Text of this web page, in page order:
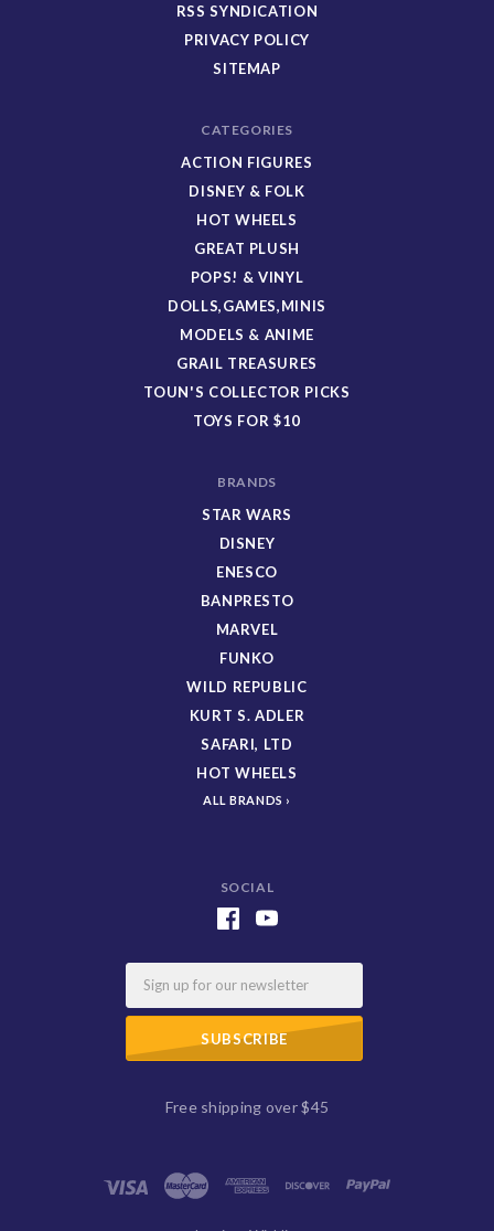
SOCIAL
Free shipping over $45
RSS SYNDICATION
PRIVACY POLICY
SITEMAP
CATEGORIES
ACTION FIGURES
DISNEY & FOLK
HOT WHEELS
GREAT PLUSH
POPS! & VINYL
DOLLS,GAMES,MINIS
MODELS & ANIME
GRAIL TREASURES
TOUN'S COLLECTOR PICKS
TOYS FOR $10
BRANDS
STAR WARS
DISNEY
ENESCO
BANPRESTO
MARVEL
FUNKO
WILD REPUBLIC
KURT S. ADLER
SAFARI, LTD
HOT WHEELS
ALL BRANDS